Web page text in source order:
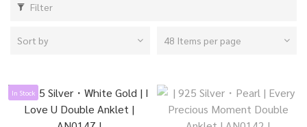
Filter
Sort by 48 Items per page
In Stock